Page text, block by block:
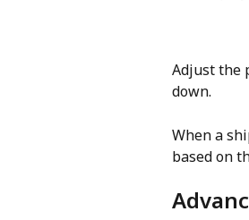
Adjust the
down.
When a
based on